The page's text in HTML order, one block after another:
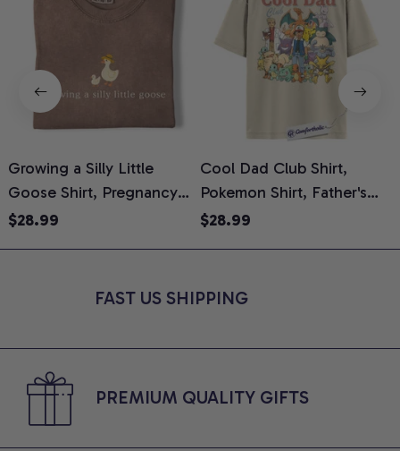
Growing a Silly Little
Goose Shirt, Pregnancy
Announcement T-Shirt,
Reveal Gift for New
$28.99
Cool Dad Club Shirt,
Pokemon Shirt, Father's
Day Shirt, Anime Graphic
$28.99
FAST US SHIPPING
PREMIUM QUALITY GIFTS